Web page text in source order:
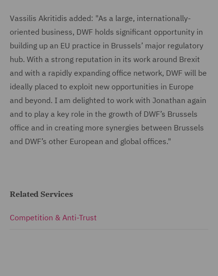
Vassilis Akritidis added: "As a large, internationally-
oriented business, DWF holds significant opportunity in
building up an EU practice in Brussels’ major regulatory
hub. With a strong reputation in its work around Brexit
and with a rapidly expanding office network, DWF will be
ideally placed to exploit new opportunities in Europe
and beyond. I am delighted to work with Jonathan again
and to play a key role in the growth of DWF’s Brussels
office and in creating more synergies between Brussels
and DWF’s other European and global offices."
Related Services
Competition & Anti-Trust